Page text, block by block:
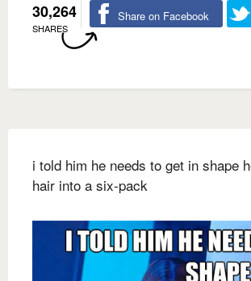
30,264
SHARES
Share on Facebook
i told him he needs to get in shape
hair into a six-pack